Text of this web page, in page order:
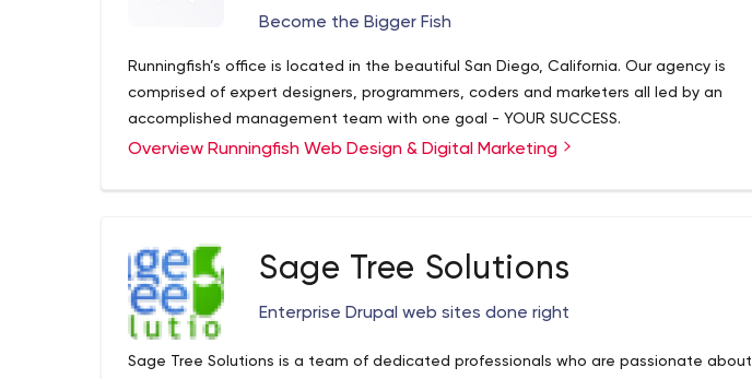
Become the Bigger Fish
Runningfish’s office is located in the beautiful San Diego, California. Our agency is
comprised of expert designers, programmers, coders and marketers all led by an
accomplished management team with one goal - YOUR SUCCESS.
Overview Runningfish Web Design & Digital Marketing
Sage Tree Solutions
Enterprise Drupal web sites done right
Sage Tree Solutions is a team of dedicated professionals who are passionate about